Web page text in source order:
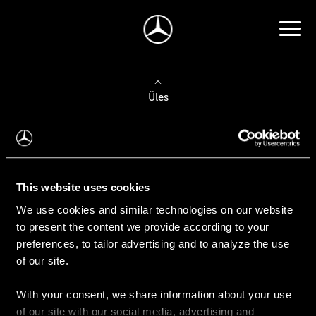
This website uses cookies
We use cookies and similar technologies on our website
to present the content we provide according to your
preferences, to tailor advertising and to analyze the use
of our site.
With your consent, we share information about your use
of our site with our social media, advertising and
Üles
Auto valimine
Leidke uus auto
Kasutatud autod
Konfiguraator
Auto ostmine